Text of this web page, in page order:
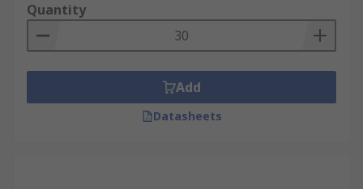
Quantity
Add
Datasheets